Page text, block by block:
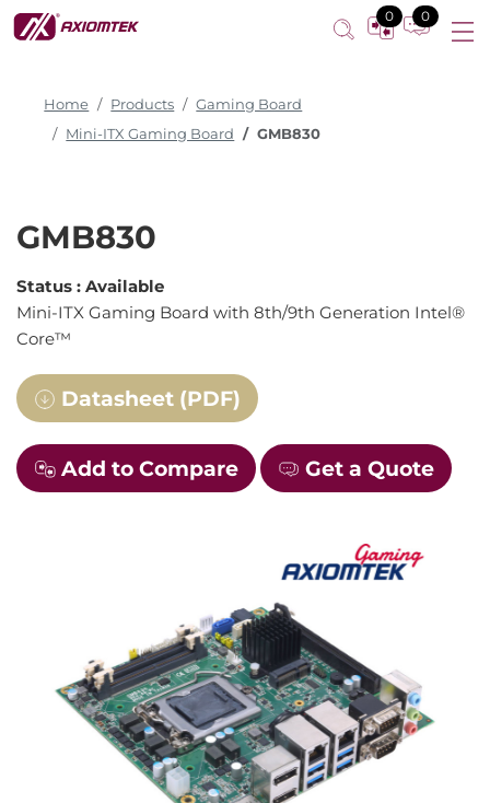
0 0
Home Products
Gaming Board
Mini-ITX Gaming Board
GMB830
GMB830
Status : Available
Mini-ITX Gaming Board with 8th/9th Generation Intel®
Core™
Datasheet (PDF)
Add to Compare Get a Quote